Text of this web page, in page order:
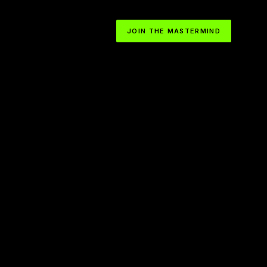
JOIN THE MASTERMIND